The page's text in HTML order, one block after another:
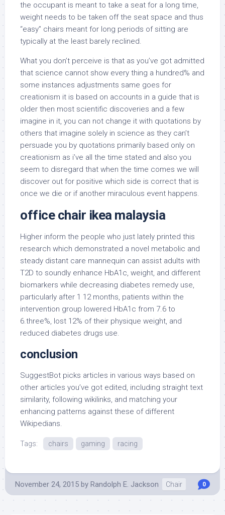
the occupant is meant to take a seat for a long time,
weight needs to be taken off the seat space and thus
“easy” chairs meant for long periods of sitting are
typically at the least barely reclined.
What you don’t perceive is that as you’ve got admitted
that science cannot show every thing a hundred% and
some instances adjustments same goes for
creationism it is based on accounts in a guide that is
older then most scientific discoveries and a few
imagine in it, you can not change it with quotations by
others that imagine solely in science as they can’t
persuade you by quotations primarily based only on
creationism as i’ve all the time stated and also you
seem to disregard that when the time comes we will
discover out for positive which side is correct that is
once we die or if another miraculous event happens.
office chair ikea malaysia
Higher inform the people who just lately printed this
research which demonstrated a novel metabolic and
steady distant care mannequin can assist adults with
T2D to soundly enhance HbA1c, weight, and different
biomarkers while decreasing diabetes remedy use,
particularly after 1 12 months, patients within the
intervention group lowered HbA1c from 7.6 to
6.three%, lost 12% of their physique weight, and
reduced diabetes drugs use.
conclusion
SuggestBot picks articles in various ways based on
other articles you’ve got edited, including straight text
similarity, following wikilinks, and matching your
enhancing patterns against these of different
Wikipedians.
Tags: chairs gaming racing
November 24, 2015 by Randolph E. Jackson Chair 0